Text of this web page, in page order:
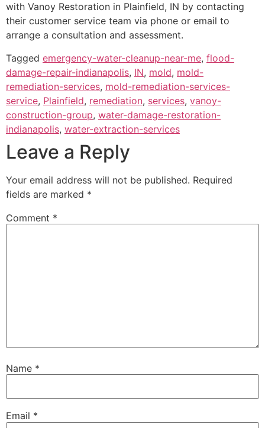
with Vanoy Restoration in Plainfield, IN by contacting
their customer service team via phone or email to
arrange a consultation and assessment.
Tagged emergency-water-cleanup-near-me, flood-
damage-repair-indianapolis, IN, mold, mold-
remediation-services, mold-remediation-services-
service, Plainfield, remediation, services, vanoy-
construction-group, water-damage-restoration-
indianapolis, water-extraction-services
Leave a Reply
Your email address will not be published. Required
fields are marked *
Comment *
Name *
Email *